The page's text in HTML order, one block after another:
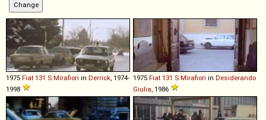
1975 Fiat 131 S Mirafiori in Derrick , 1974-
1998
1975 Fiat 131 S Mirafiori in Desiderando
Giulia , 1986